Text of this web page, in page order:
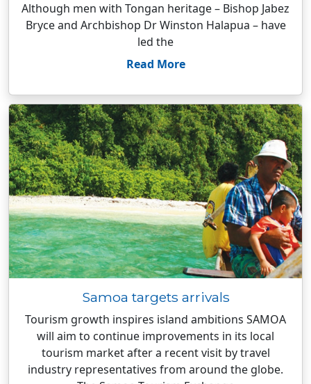
Although men with Tongan heritage – Bishop Jabez
Bryce and Archbishop Dr Winston Halapua – have
led the
Read More
Samoa targets arrivals
Tourism growth inspires island ambitions SAMOA
will aim to continue improvements in its local
tourism market after a recent visit by travel
industry representatives from around the globe.